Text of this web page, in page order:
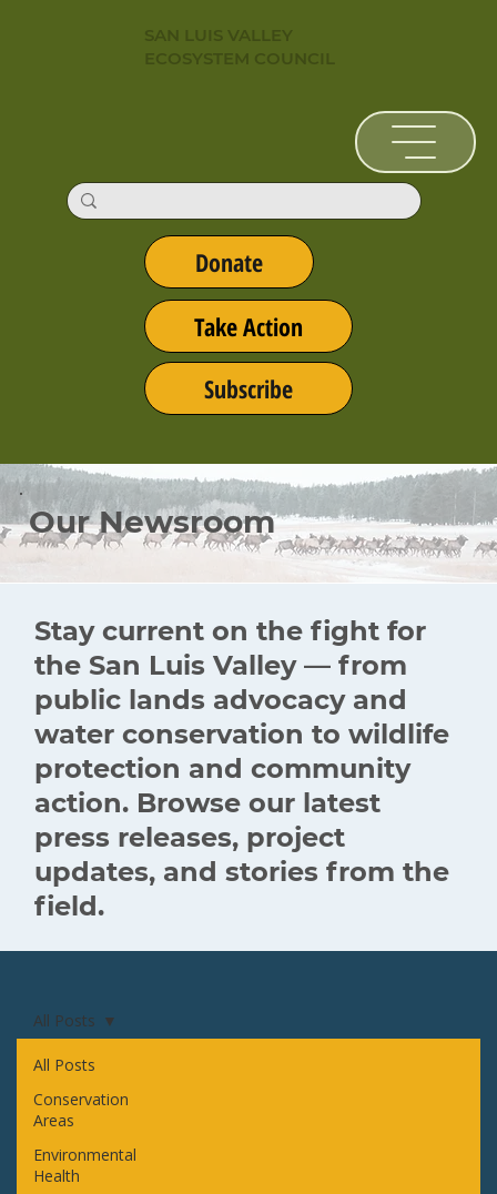
Donate
Take Action
Subscribe
SAN LUIS VALLEY
ECOSYSTEM COUNCIL
Our Newsroom
Stay current on the fight for
the San Luis Valley — from
public lands advocacy and
water conservation to wildlife
protection and community
action. Browse our latest
press releases, project
updates, and stories from the
field.
All Posts
Conservation
Areas
Environmental
Health
All Posts